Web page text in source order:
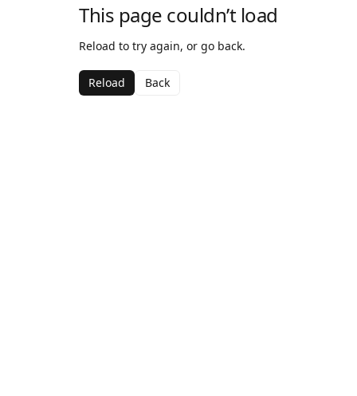
This page couldn’t load
Reload to try again, or go back.
Reload Back